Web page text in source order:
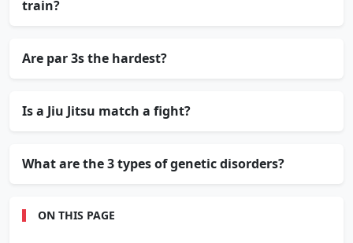
train?
Are par 3s the hardest?
Is a Jiu Jitsu match a fight?
What are the 3 types of genetic disorders?
ON THIS PAGE